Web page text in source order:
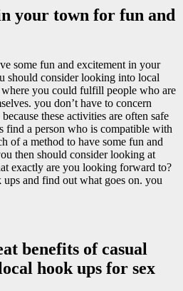
your town for fun and
some fun and excitement in your
should consider looking into local
where you could fulfill people who are
you don’t have to concern
these activities are often safe
find a person who is compatible with
of a method to have some fun and
then should consider looking at
exactly are you looking forward to?
and find out what goes on. you
benefits of casual
hook ups for sex